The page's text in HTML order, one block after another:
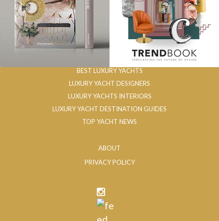
BEST LUXURY YACHTS
LUXURY YACHT DESIGNERS
LUXURY YACHTS INTERIORS
LUXURY YACHT DESTINATION GUIDES
TOP YACHT NEWS
ABOUT
PRIVACY POLICY